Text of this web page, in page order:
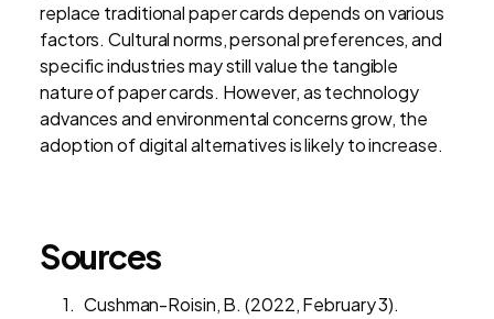
replace traditional paper cards depends on various
factors. Cultural norms, personal preferences, and
specific industries may still value the tangible
nature of paper cards. However, as technology
advances and environmental concerns grow, the
adoption of digital alternatives is likely to increase.
Sources
Cushman-Roisin, B. (2022, February 3).